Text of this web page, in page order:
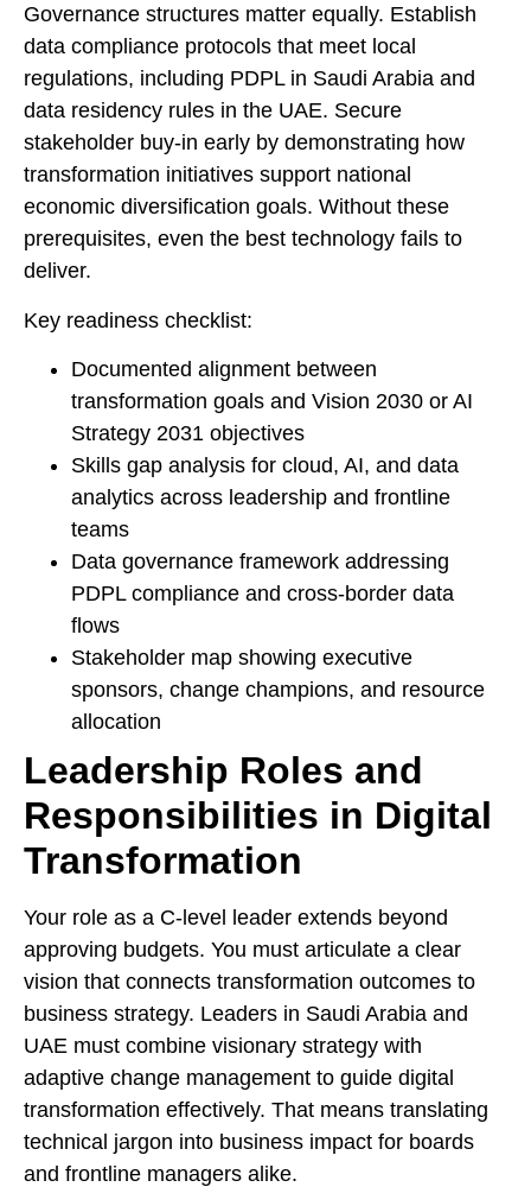
Governance structures matter equally. Establish
data compliance protocols that meet local
regulations, including PDPL in Saudi Arabia and
data residency rules in the UAE. Secure
stakeholder buy-in early by demonstrating how
transformation initiatives support national
economic diversification goals. Without these
prerequisites, even the best technology fails to
deliver.
Key readiness checklist:
Documented alignment between
transformation goals and Vision 2030 or AI
Strategy 2031 objectives
Skills gap analysis for cloud, AI, and data
analytics across leadership and frontline
teams
Data governance framework addressing
PDPL compliance and cross-border data
flows
Stakeholder map showing executive
sponsors, change champions, and resource
allocation
Leadership Roles and
Responsibilities in Digital
Transformation
Your role as a C-level leader extends beyond
approving budgets. You must articulate a clear
vision that connects transformation outcomes to
business strategy. Leaders in Saudi Arabia and
UAE must combine visionary strategy with
adaptive change management to guide digital
transformation effectively. That means translating
technical jargon into business impact for boards
and frontline managers alike.